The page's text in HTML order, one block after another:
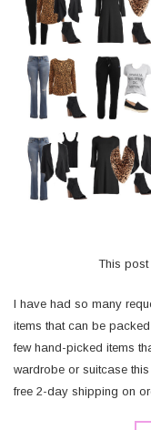
This
I have had so many
items that can be
few hand-picked items
wardrobe or suitcase
free 2-day shipping on